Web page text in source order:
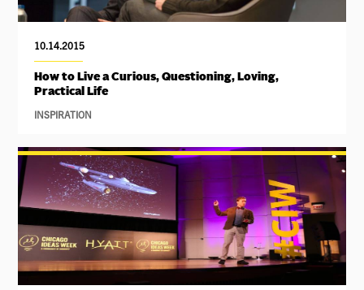
10.14.2015
How to Live a Curious, Questioning, Loving,
Practical Life
INSPIRATION